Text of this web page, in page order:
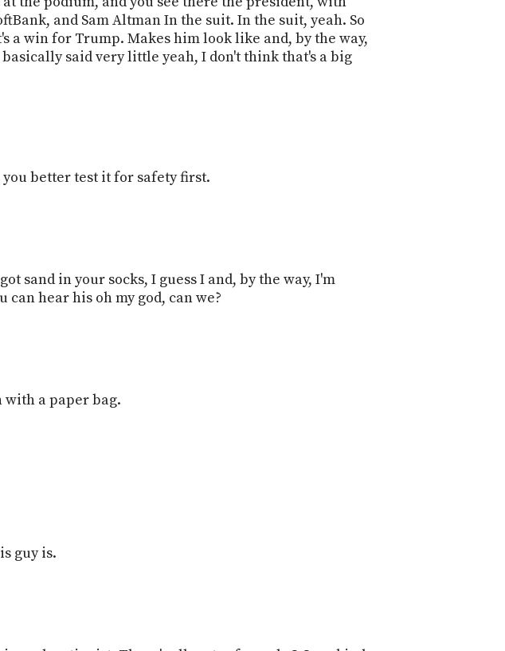
and Sam Altman In the suit. In the suit, yeah. So
a win for Trump. Makes him look like and, by the way,
said very little yeah, I don't think that's a big
better test it for safety first.
sand in your socks, I guess I and, by the way, I'm
can hear his oh my god, can we?
with a paper bag.
guy is.